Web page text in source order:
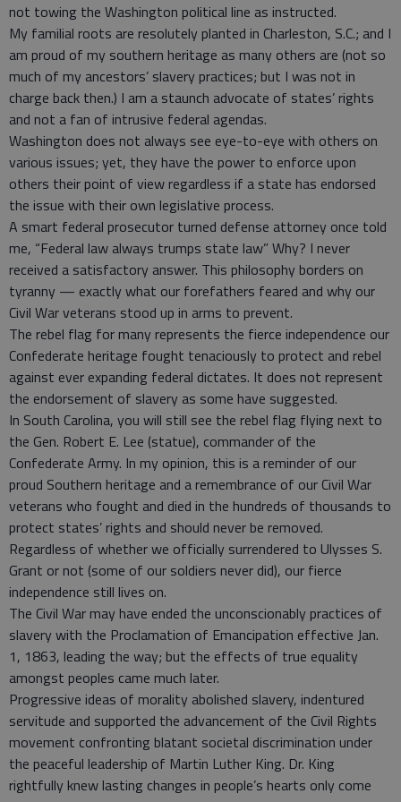
not towing the Washington political line as instructed.
My familial roots are resolutely planted in Charleston, S.C.; and I
am proud of my southern heritage as many others are (not so
much of my ancestors’ slavery practices; but I was not in
charge back then.) I am a staunch advocate of states’ rights
and not a fan of intrusive federal agendas.
Washington does not always see eye-to-eye with others on
various issues; yet, they have the power to enforce upon
others their point of view regardless if a state has endorsed
the issue with their own legislative process.
A smart federal prosecutor turned defense attorney once told
me, “Federal law always trumps state law” Why? I never
received a satisfactory answer. This philosophy borders on
tyranny — exactly what our forefathers feared and why our
Civil War veterans stood up in arms to prevent.
The rebel flag for many represents the fierce independence our
Confederate heritage fought tenaciously to protect and rebel
against ever expanding federal dictates. It does not represent
the endorsement of slavery as some have suggested.
In South Carolina, you will still see the rebel flag flying next to
the Gen. Robert E. Lee (statue), commander of the
Confederate Army. In my opinion, this is a reminder of our
proud Southern heritage and a remembrance of our Civil War
veterans who fought and died in the hundreds of thousands to
protect states’ rights and should never be removed.
Regardless of whether we officially surrendered to Ulysses S.
Grant or not (some of our soldiers never did), our fierce
independence still lives on.
The Civil War may have ended the unconscionably practices of
slavery with the Proclamation of Emancipation effective Jan.
1, 1863, leading the way; but the effects of true equality
amongst peoples came much later.
Progressive ideas of morality abolished slavery, indentured
servitude and supported the advancement of the Civil Rights
movement confronting blatant societal discrimination under
the peaceful leadership of Martin Luther King. Dr. King
rightfully knew lasting changes in people’s hearts only come